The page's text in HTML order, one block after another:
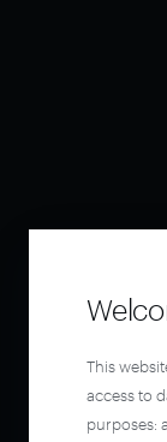
This
access to
purposes: